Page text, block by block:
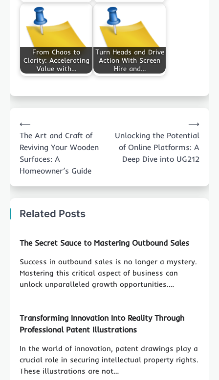
From Chaos to
Clarity: Accelerating
Value with…
Turn Heads and Drive
Action With Screen
Hire and…
navigation
⟵
The Art and Craft of
Reviving Your Wooden
Surfaces: A
Homeowner’s Guide
Unlocking the Potential
of Online Platforms: A
Deep Dive into UG212
⟶
Related Posts
The Secret Sauce to Mastering Outbound Sales
Success in outbound sales is no longer a mystery.
Mastering this critical aspect of business can
unlock unparalleled growth opportunities.…
Transforming Innovation Into Reality Through
Professional Patent Illustrations
In the world of innovation, patent drawings play a
crucial role in securing intellectual property rights.
These illustrations are not…